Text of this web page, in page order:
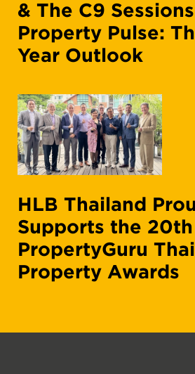
& The C9
Property Pulse:
Year Outlook
HLB Thailand
Supports the 20th
PropertyGuru
Property Awards